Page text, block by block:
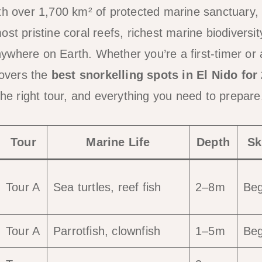
over 1,700 km² of protected marine
pristine coral reefs, richest marine
on Earth. Whether you’re a first-timer or
the best snorkelling spots in El Nido for
right tour, and everything you need to
Tour Marine Life Depth
Tour A Sea turtles, reef fish 2–8m
Tour A Parrotfish, clownfish 1–5m